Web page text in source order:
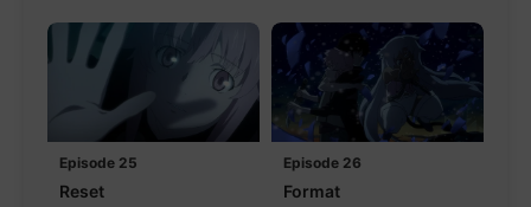
Episode 25
Reset
Episode 26
Format